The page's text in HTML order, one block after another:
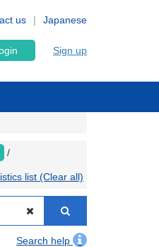
Japanese
us
Sign up
list (Clear all)
Search help